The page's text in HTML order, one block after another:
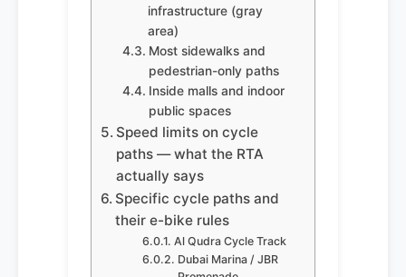
infrastructure (gray
area)
Most sidewalks and
pedestrian-only paths
Inside malls and indoor
public spaces
Speed limits on cycle
paths — what the RTA
actually says
Specific cycle paths and
their e-bike rules
Al Qudra Cycle Track
Dubai Marina / JBR